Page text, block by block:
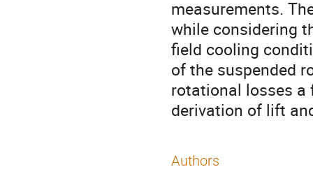
measurements.
while considering
field cooling
of the suspended
rotational losses
derivation of lift
Authors